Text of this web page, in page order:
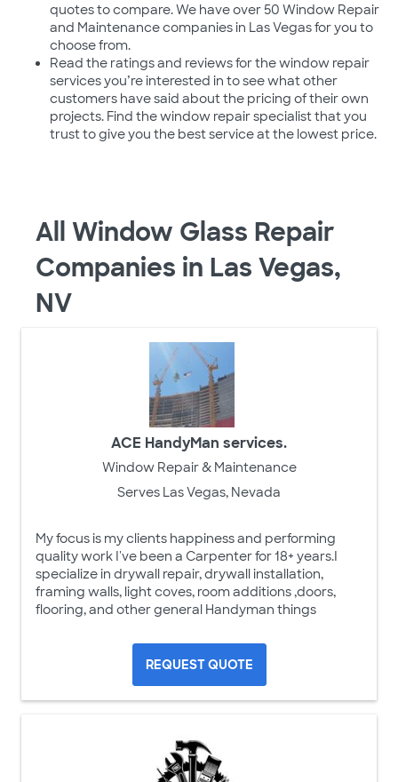
quotes to compare. We have over 50 Window Repair
and Maintenance companies in Las Vegas for you to
choose from.
Read the ratings and reviews for the window repair
services you’re interested in to see what other
customers have said about the pricing of their own
projects. Find the window repair specialist that you
trust to give you the best service at the lowest price.
All Window Glass Repair
Companies in Las Vegas,
NV
ACE HandyMan services.
Window Repair & Maintenance
Serves Las Vegas, Nevada
My focus is my clients happiness and performing
quality work I've been a Carpenter for 18+ years.I
specialize in drywall repair, drywall installation,
framing walls, light coves, room additions ,doors,
flooring, and other general Handyman things
REQUEST QUOTE